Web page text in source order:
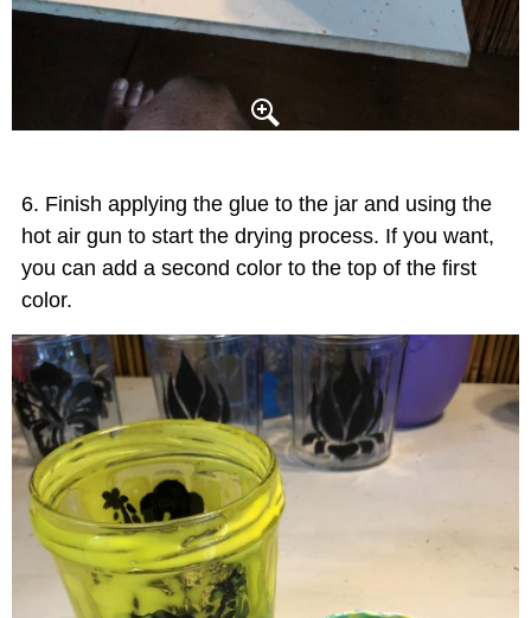
Finish applying the glue to the jar and using the
hot air gun to start the drying process. If you want,
you can add a second color to the top of the first
color.